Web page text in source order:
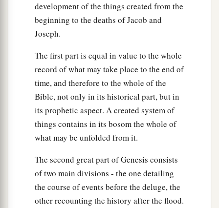
development of the things created from the
beginning to the deaths of Jacob and
Joseph.
The first part is equal in value to the whole
record of what may take place to the end of
time, and therefore to the whole of the
Bible, not only in its historical part, but in
its prophetic aspect. A created system of
things contains in its bosom the whole of
what may be unfolded from it.
The second great part of Genesis consists
of two main divisions - the one detailing
the course of events before the deluge, the
other recounting the history after the flood.